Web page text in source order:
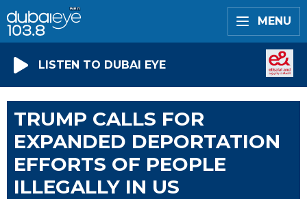
MENU
LISTEN TO DUBAI EYE
TRUMP CALLS FOR
EXPANDED DEPORTATION
EFFORTS OF PEOPLE
ILLEGALLY IN US